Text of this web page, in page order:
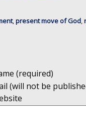
,present move of God,
(required)
(will not be